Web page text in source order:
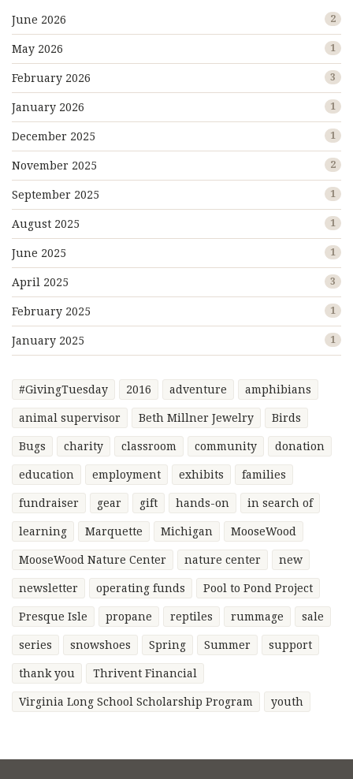
June 2026 2
May 2026 1
February 2026 3
January 2026 1
December 2025 1
November 2025 2
September 2025 1
August 2025 1
June 2025 1
April 2025 3
February 2025 1
January 2025 1
#GivingTuesday 2016 adventure amphibians
animal supervisor Beth Millner Jewelry Birds
Bugs charity classroom community donation
education employment exhibits families
fundraiser gear gift hands-on in search of
learning Marquette Michigan MooseWood
MooseWood Nature Center nature center new
newsletter operating funds Pool to Pond Project
Presque Isle propane reptiles rummage sale
series snowshoes Spring Summer support
thank you Thrivent Financial
Virginia Long School Scholarship Program youth